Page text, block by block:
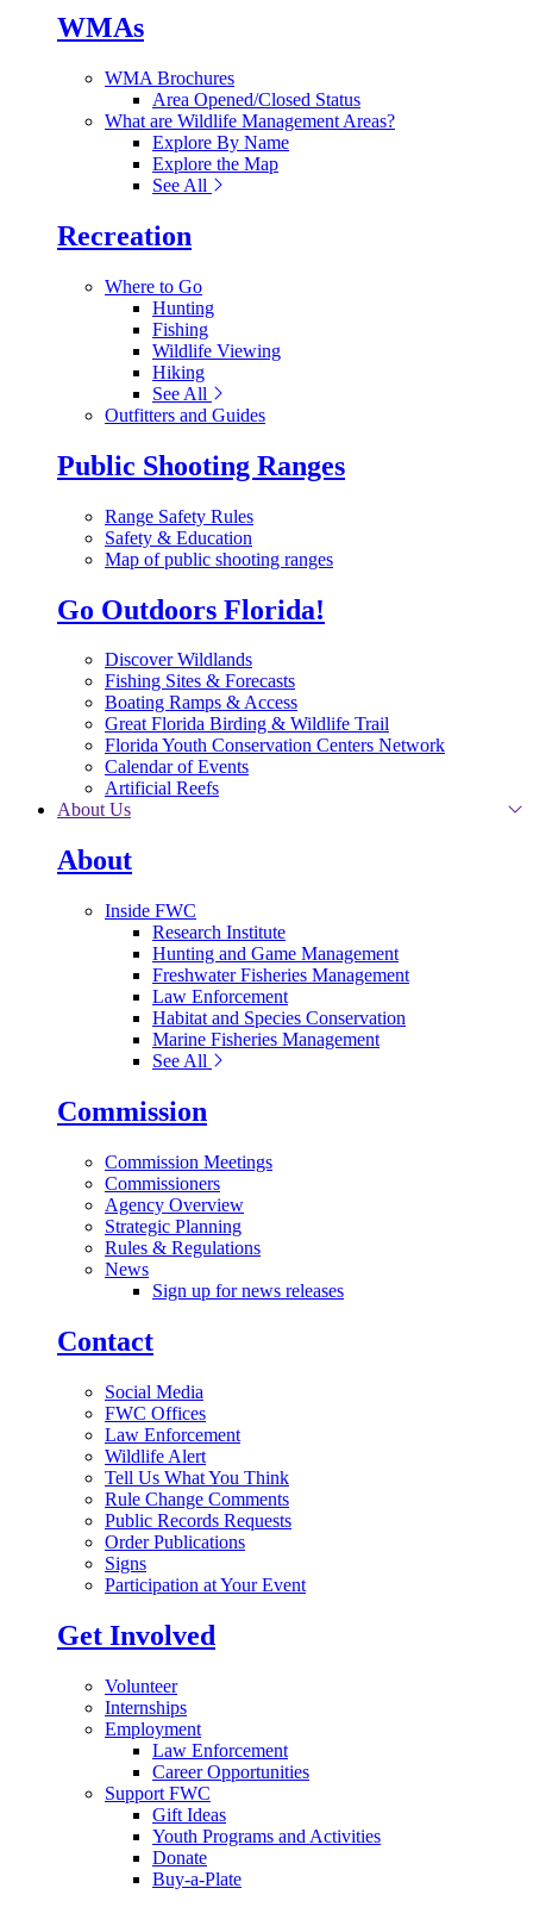
WMAs
WMA Brochures
Area Opened/Closed Status
What are Wildlife Management Areas?
Explore By Name
Explore the Map
See All
Recreation
Where to Go
Hunting
Fishing
Wildlife Viewing
Hiking
See All
Outfitters and Guides
Public Shooting Ranges
Range Safety Rules
Safety & Education
Map of public shooting ranges
Go Outdoors Florida!
Discover Wildlands
Fishing Sites & Forecasts
Boating Ramps & Access
Great Florida Birding & Wildlife Trail
Florida Youth Conservation Centers Network
Calendar of Events
Artificial Reefs
About Us
About
Inside FWC
Research Institute
Hunting and Game Management
Freshwater Fisheries Management
Law Enforcement
Habitat and Species Conservation
Marine Fisheries Management
See All
Commission
Commission Meetings
Commissioners
Agency Overview
Strategic Planning
Rules & Regulations
News
Sign up for news releases
Contact
Social Media
FWC Offices
Law Enforcement
Wildlife Alert
Tell Us What You Think
Rule Change Comments
Public Records Requests
Order Publications
Signs
Participation at Your Event
Get Involved
Volunteer
Internships
Employment
Law Enforcement
Career Opportunities
Support FWC
Gift Ideas
Youth Programs and Activities
Donate
Buy-a-Plate